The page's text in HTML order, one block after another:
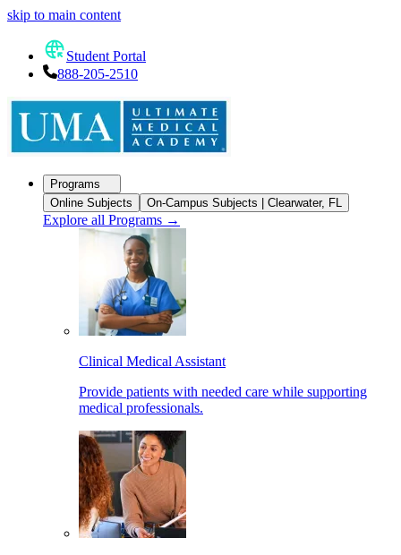
skip to main content
Student Portal
888-205-2510
Programs
Online Subjects
On-Campus Subjects | Clearwater, FL
Explore all Programs →
Clinical Medical Assistant
Provide patients with needed care while supporting
medical professionals.